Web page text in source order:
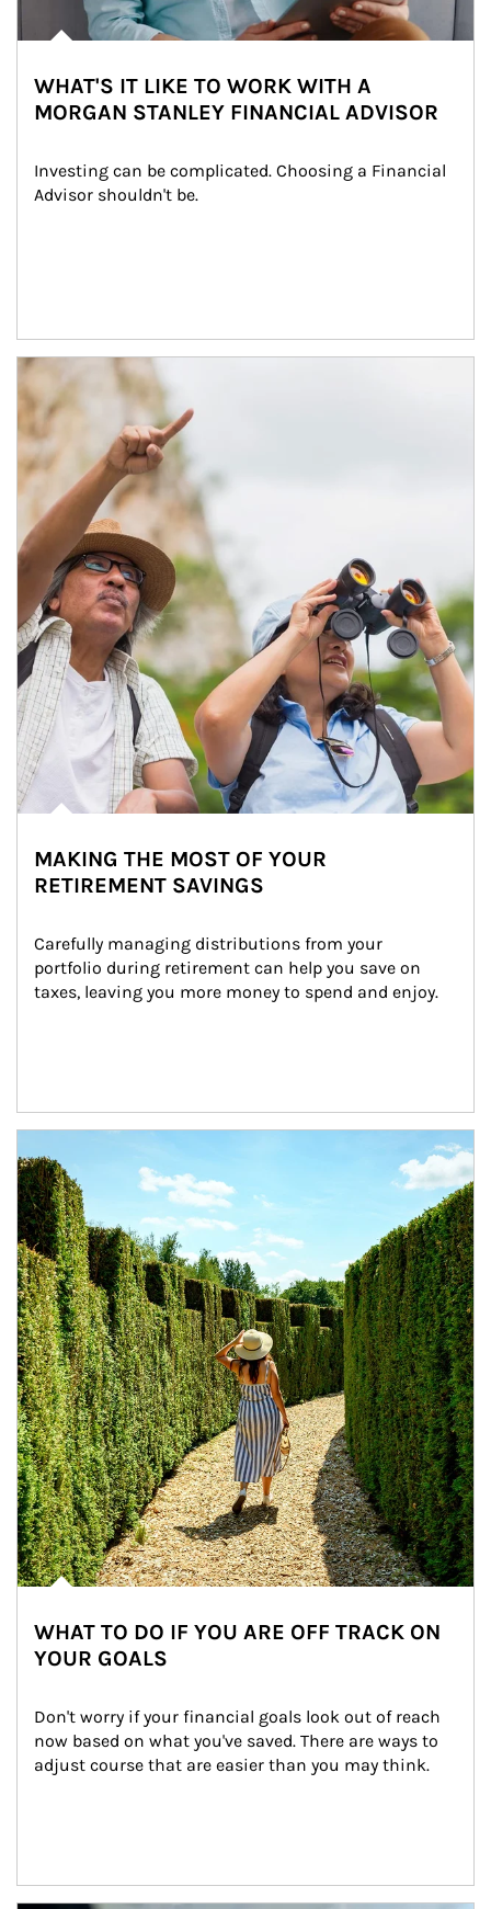
WHAT'S IT LIKE TO WORK WITH A
MORGAN STANLEY FINANCIAL ADVISOR
Investing can be complicated. Choosing a Financial
Advisor shouldn't be.
Article Image
MAKING THE MOST OF YOUR
RETIREMENT SAVINGS
Carefully managing distributions from your
portfolio during retirement can help you save on
taxes, leaving you more money to spend and enjoy.
WHAT TO DO IF YOU ARE OFF TRACK ON
YOUR GOALS
Don't worry if your financial goals look out of reach
now based on what you've saved. There are ways to
adjust course that are easier than you may think.